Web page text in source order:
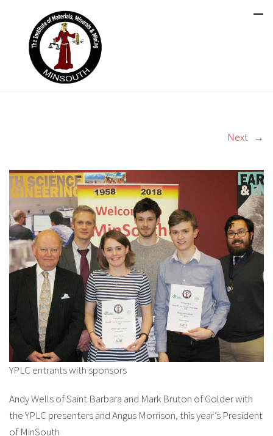
Next →
YPLC entrants with sponsors
Andy Wells of Saint Barbara and Mark Bruton of Golder with
the YPLC presenters and Angus Morrison, this year’s President
of MinSouth